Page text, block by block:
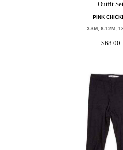
Outfit Set
PINK
3-6M, 6-12M,
$68.00